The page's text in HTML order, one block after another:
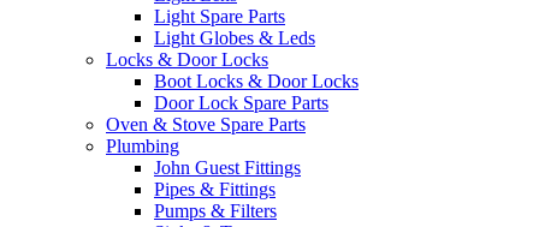
Light Spare Parts
Light Globes & Leds
Locks & Door Locks
Boot Locks & Door Locks
Door Lock Spare Parts
Oven & Stove Spare Parts
Plumbing
John Guest Fittings
Pipes & Fittings
Pumps & Filters